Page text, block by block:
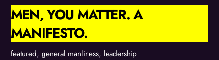
MEN, YOU MATTER. A
MANIFESTO.
featured,general manliness, leadership